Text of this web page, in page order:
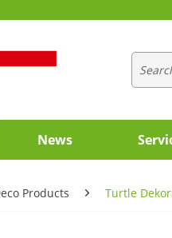
News
Products Turtle